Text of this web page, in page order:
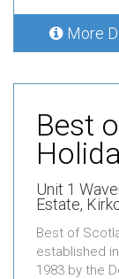
More
Best
Unit 1
Estate,
Best of
established
1983 by the